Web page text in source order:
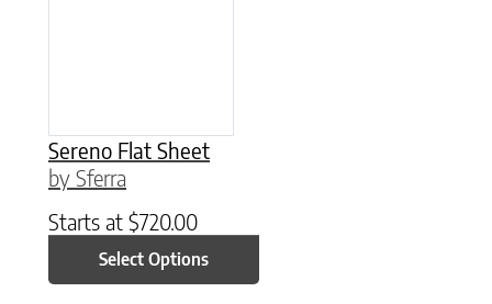
Sereno Flat Sheet
by Sferra
Starts at $720.00
Select Options